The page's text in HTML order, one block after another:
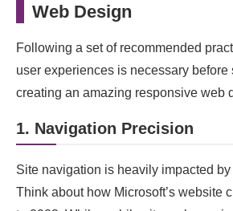
Web Design
Following a set of recommended
user experiences is necessary before
creating an amazing responsive web
1. Navigation Precision
Site navigation is heavily impacted
Think about how Microsoft’s website